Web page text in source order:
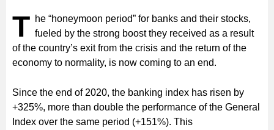
T he “honeymoon period” for banks and their stocks,
fueled by the strong boost they received as a result
of the country’s exit from the crisis and the return of the
economy to normality, is now coming to an end.
Since the end of 2020, the banking index has risen by
+325%, more than double the performance of the General
Index over the same period (+151%). This